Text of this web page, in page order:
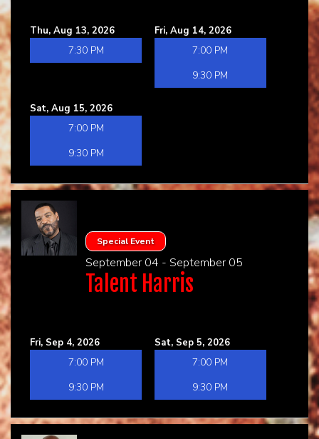
BOOK A COMIC
Thu, Aug 13, 2026
7:30 PM
Fri, Aug 14, 2026
7:00 PM
9:30 PM
Sat, Aug 15, 2026
7:00 PM
9:30 PM
Special Event
September 04 - September 05
Talent Harris
Fri, Sep 4, 2026
7:00 PM
9:30 PM
Sat, Sep 5, 2026
7:00 PM
9:30 PM